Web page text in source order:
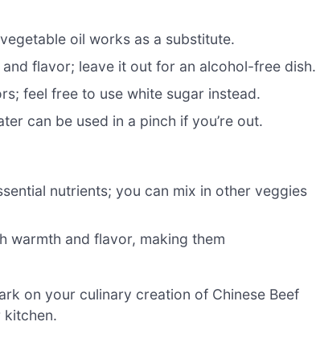
oil works as a substitute.
flavor; leave it out for an alcohol-free dish.
feel free to use white sugar instead.
can be used in a pinch if you’re out.
nutrients; you can mix in other veggies
warmth and flavor, making them
on your culinary creation of Chinese Beef
kitchen.